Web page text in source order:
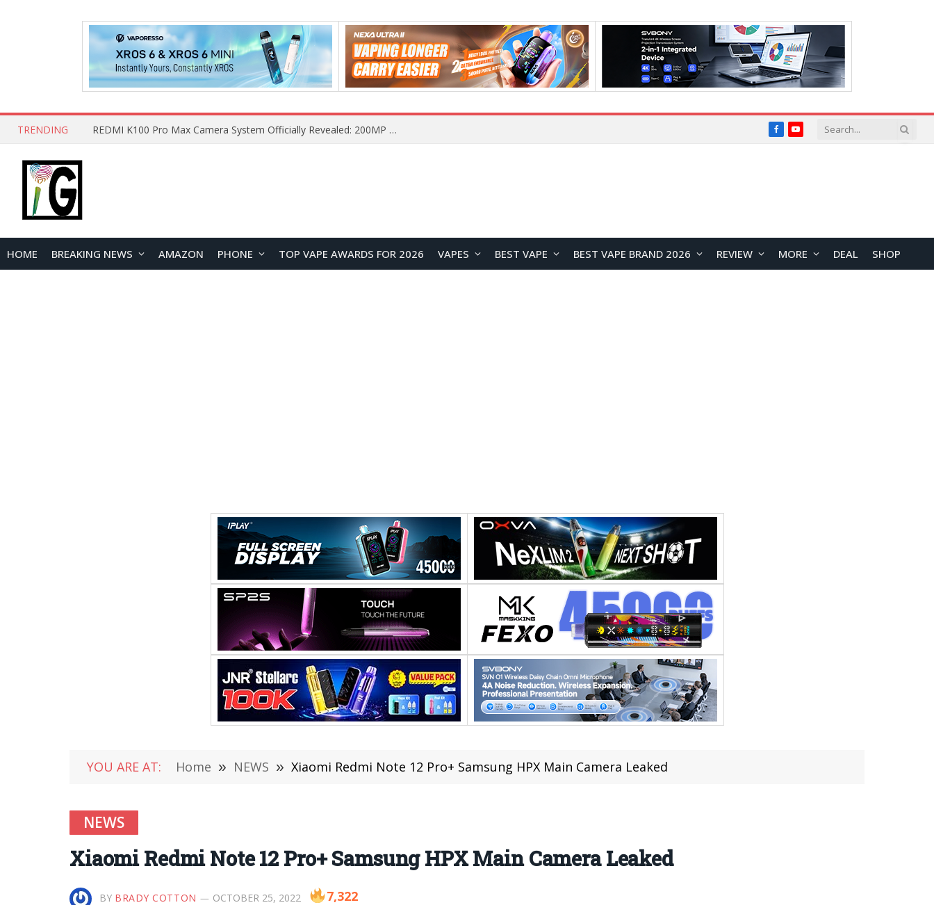
TRENDING Vivo S2 Launches in India with 1.5K Curved AMOLED Display, 7,050mAh Battery, and Dimensity 7360-Turbo FacebookYouTube
HOME BREAKING NEWS AMAZON PHONE TOP VAPE AWARDS FOR 2026 VAPES BEST VAPE BEST VAPE BRAND 2026 REVIEW MORE DEAL SHOP
YOU ARE AT: Home » NEWS » Xiaomi Redmi Note 12 Pro+ Samsung HPX Main Camera Leaked
NEWS
Xiaomi Redmi Note 12 Pro+ Samsung HPX Main Camera Leaked
BY BRADY COTTON OCTOBER 25, 2022 7,322